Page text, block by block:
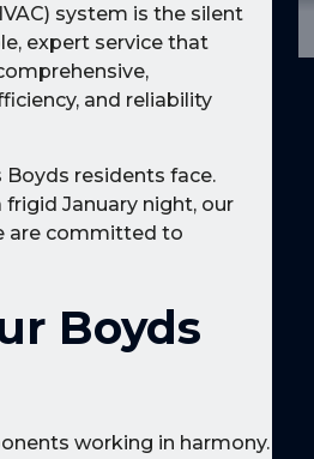
system is the silent
expert service that
and reliability
residents face.
January night, our
are committed to
Boyds
working in harmony.